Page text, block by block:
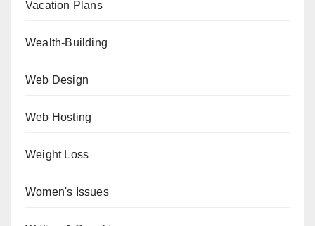
Vacation Plans
Wealth-Building
Web Design
Web Hosting
Weight Loss
Women's Issues